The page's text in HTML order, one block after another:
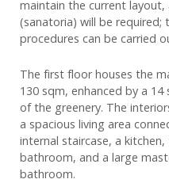
maintain the current
(sanatoria) will be
procedures can be carried
The first floor houses the
130 sqm, enhanced by a
of the greenery. The
a spacious living area
internal staircase, a
bathroom, and a large
bathroom.